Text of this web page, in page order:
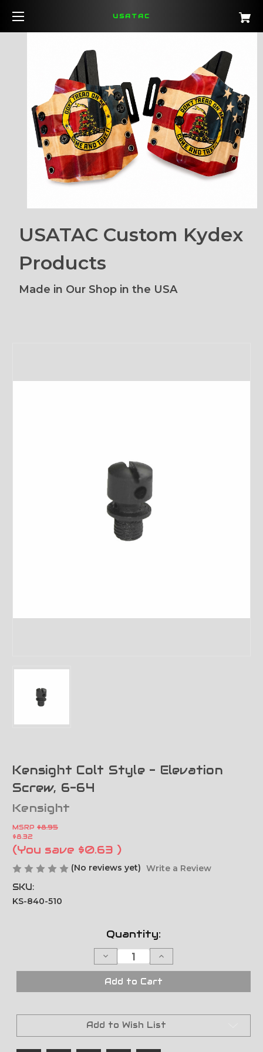
USATAC
USATAC Custom Kydex
Products
Made in Our Shop in the USA
Kensight Colt Style - Elevation
Screw, 6-64
Kensight
MSRP $8.95
$8.32
(You save $0.63 )
(No reviews yet) Write a Review
SKU:
KS-840-510
Quantity:
Decrease
Quantity
of
Kensight
Elevation
Screw,
6-
64
Increase
Quantity
of
Kensight
Elevation
Screw,
6-
64
Add to Cart
Add to Wish List